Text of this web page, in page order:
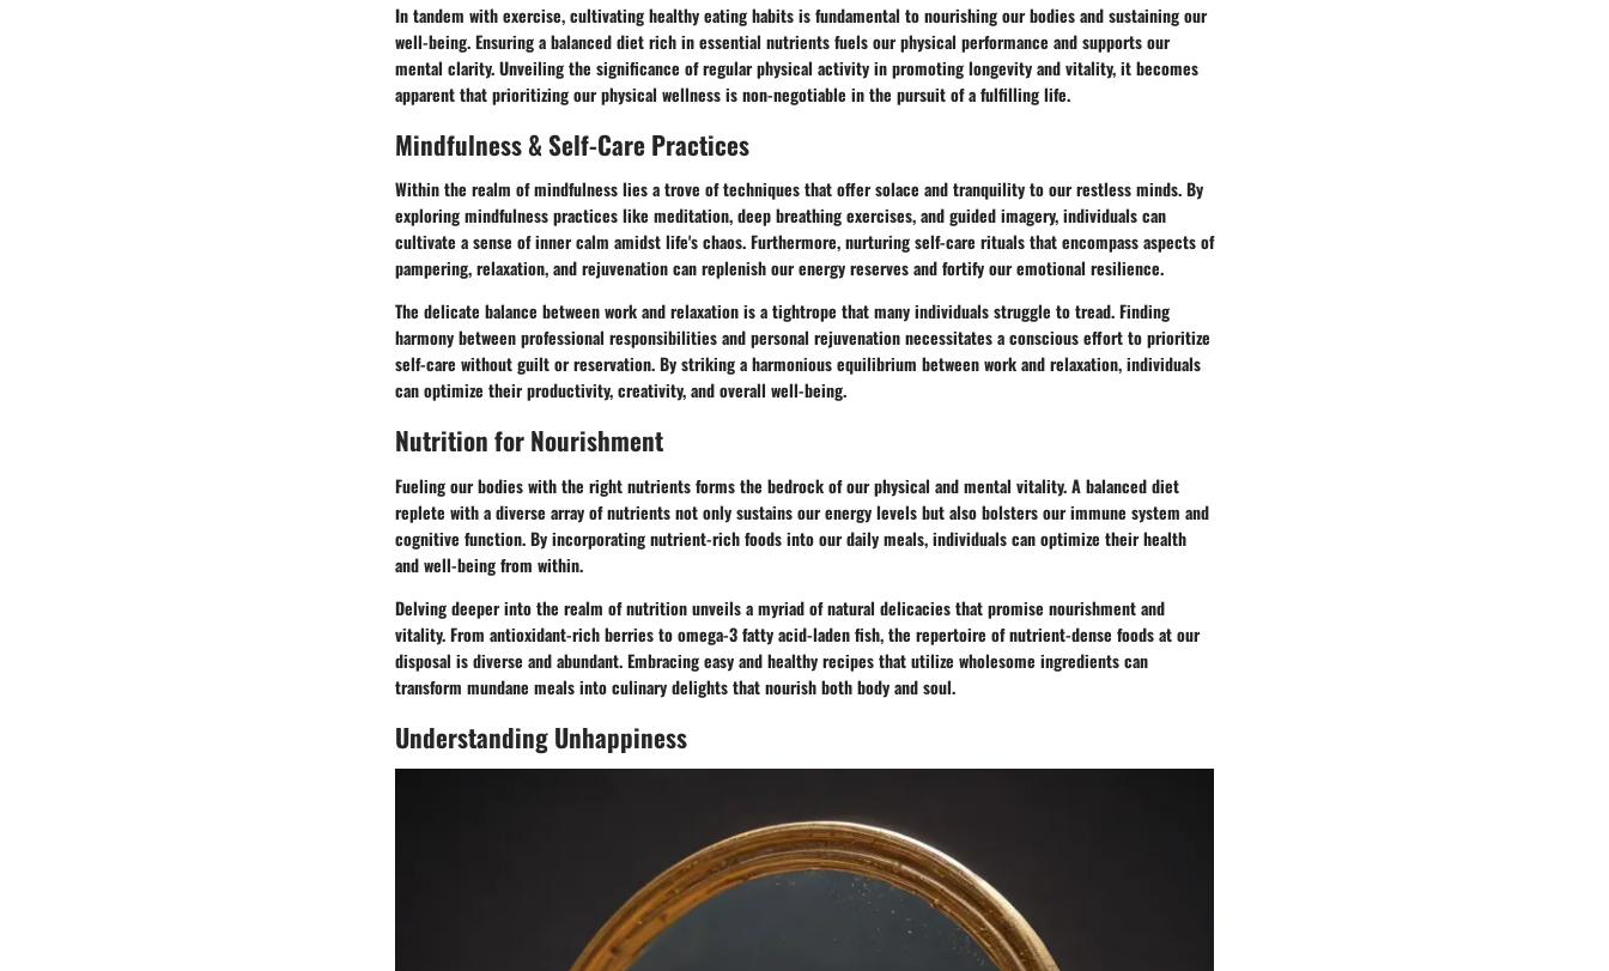
In tandem with exercise, cultivating healthy eating habits is fundamental to nourishing our bodies and sustaining our
well-being. Ensuring a balanced diet rich in essential nutrients fuels our physical performance and supports our
mental clarity. Unveiling the significance of regular physical activity in promoting longevity and vitality, it becomes
apparent that prioritizing our physical wellness is non-negotiable in the pursuit of a fulfilling life.
Mindfulness & Self-Care Practices
Within the realm of mindfulness lies a trove of techniques that offer solace and tranquility to our restless minds. By
exploring mindfulness practices like meditation, deep breathing exercises, and guided imagery, individuals can
cultivate a sense of inner calm amidst life's chaos. Furthermore, nurturing self-care rituals that encompass aspects of
pampering, relaxation, and rejuvenation can replenish our energy reserves and fortify our emotional resilience.
The delicate balance between work and relaxation is a tightrope that many individuals struggle to tread. Finding
harmony between professional responsibilities and personal rejuvenation necessitates a conscious effort to prioritize
self-care without guilt or reservation. By striking a harmonious equilibrium between work and relaxation, individuals
can optimize their productivity, creativity, and overall well-being.
Nutrition for Nourishment
Fueling our bodies with the right nutrients forms the bedrock of our physical and mental vitality. A balanced diet
replete with a diverse array of nutrients not only sustains our energy levels but also bolsters our immune system and
cognitive function. By incorporating nutrient-rich foods into our daily meals, individuals can optimize their health
and well-being from within.
Delving deeper into the realm of nutrition unveils a myriad of natural delicacies that promise nourishment and
vitality. From antioxidant-rich berries to omega-3 fatty acid-laden fish, the repertoire of nutrient-dense foods at our
disposal is diverse and abundant. Embracing easy and healthy recipes that utilize wholesome ingredients can
transform mundane meals into culinary delights that nourish both body and soul.
Understanding Unhappiness